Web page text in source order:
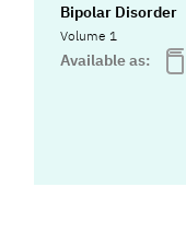
Bipolar Disorder
Volume 1
Available as: